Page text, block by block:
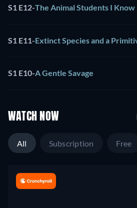
S1 E12-The Animal Students I Know
S1 E11-Extinct Species and a
S1 E10-A Gentle Savage
WATCH NOW
All Subscription Free